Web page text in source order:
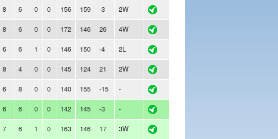
8 6 0 0 156 159 -3 2W
8 6 0 0 172 146 26 4W
6 6 1 0 146 150 -4 2L
8 4 0 0 145 124 21 2W
6 8 0 0 140 155 -15 -
6 6 0 0 142 145 -3 -
7 6 1 0 163 146 17 3W